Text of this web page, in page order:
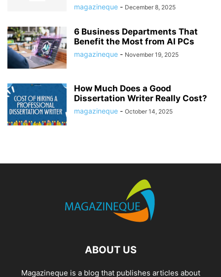
magazineque - December 8, 2025
6 Business Departments That
Benefit the Most from AI PCs
magazineque - November 19, 2025
How Much Does a Good
Dissertation Writer Really Cost?
magazineque - October 14, 2025
ABOUT US
Magazineque is a blog that publishes articles about